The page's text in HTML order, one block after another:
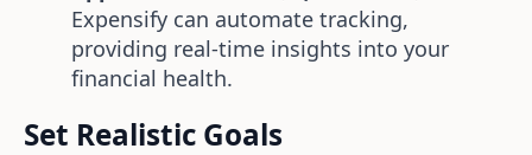
Expensify can automate tracking,
providing real-time insights into your
financial health.
Set Realistic Goals